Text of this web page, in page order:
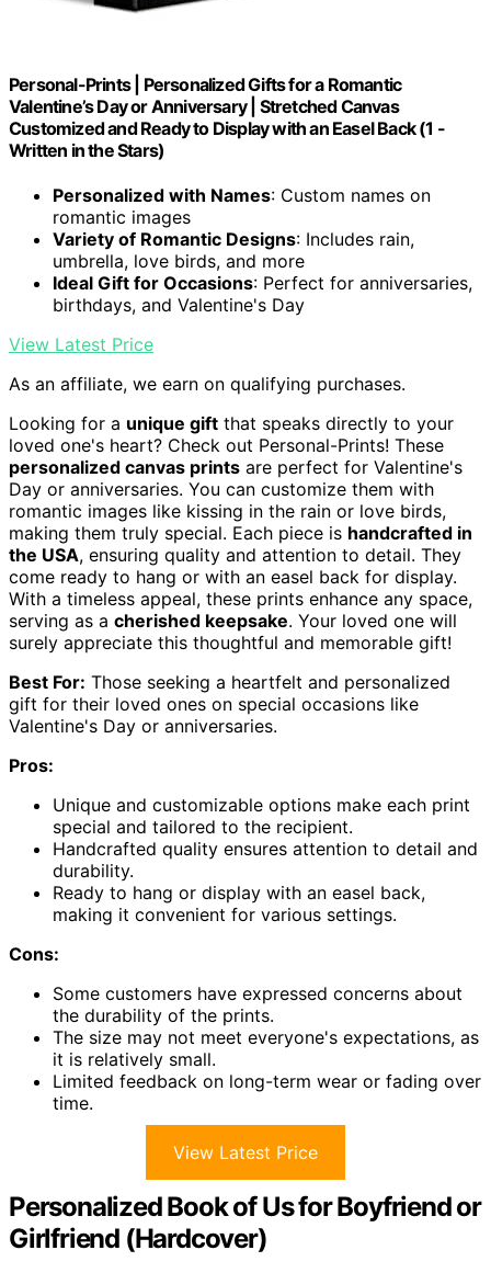
Personal-Prints | Personalized Gifts for a Romantic
Valentine’s Day or Anniversary | Stretched Canvas
Customized and Ready to Display with an Easel Back (1 -
Written in the Stars)
Personalized with Names: Custom names on
romantic images
Variety of Romantic Designs: Includes rain,
umbrella, love birds, and more
Ideal Gift for Occasions: Perfect for anniversaries,
birthdays, and Valentine's Day
View Latest Price
As an affiliate, we earn on qualifying purchases.
Looking for a unique gift that speaks directly to your
loved one's heart? Check out Personal-Prints! These
personalized canvas prints are perfect for Valentine's
Day or anniversaries. You can customize them with
romantic images like kissing in the rain or love birds,
making them truly special. Each piece is handcrafted in
the USA, ensuring quality and attention to detail. They
come ready to hang or with an easel back for display.
With a timeless appeal, these prints enhance any space,
serving as a cherished keepsake. Your loved one will
surely appreciate this thoughtful and memorable gift!
Best For: Those seeking a heartfelt and personalized
gift for their loved ones on special occasions like
Valentine's Day or anniversaries.
Pros:
Unique and customizable options make each print
special and tailored to the recipient.
Handcrafted quality ensures attention to detail and
durability.
Ready to hang or display with an easel back,
making it convenient for various settings.
Cons:
Some customers have expressed concerns about
the durability of the prints.
The size may not meet everyone's expectations, as
it is relatively small.
Limited feedback on long-term wear or fading over
time.
View Latest Price
Personalized Book of Us for Boyfriend or
Girlfriend (Hardcover)